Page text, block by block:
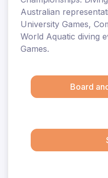
Australian
University Games,
World Aquatic diving
Games.
Board